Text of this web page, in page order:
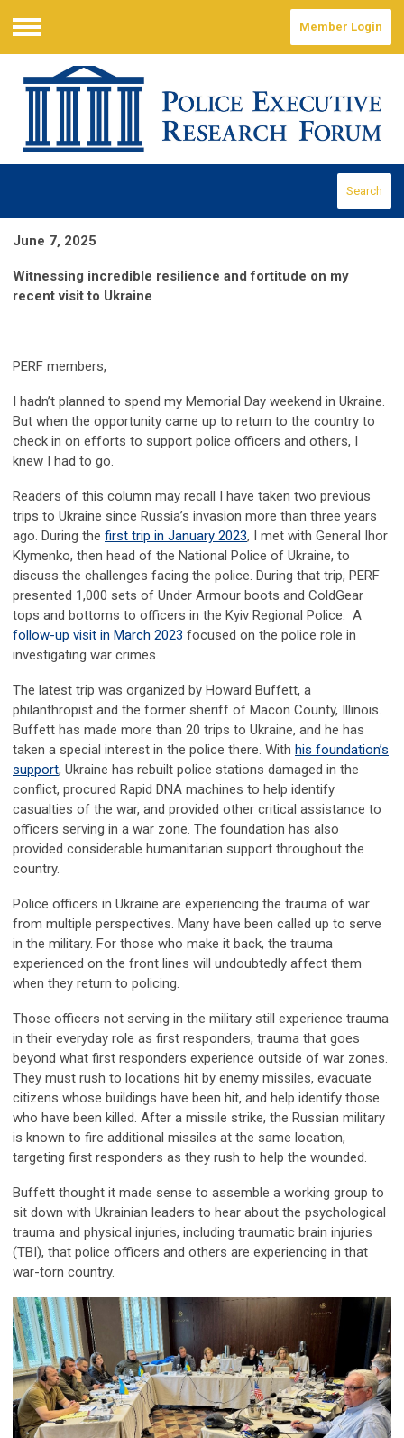
Menu
Member Login
Search
June 7, 2025
Witnessing incredible resilience and fortitude on my
recent visit to Ukraine
PERF members,
I hadn’t planned to spend my Memorial Day weekend in Ukraine.
But when the opportunity came up to return to the country to
check in on efforts to support police officers and others, I
knew I had to go.
Readers of this column may recall I have taken two previous
trips to Ukraine since Russia’s invasion more than three years
ago. During the first trip in January 2023, I met with General Ihor
Klymenko, then head of the National Police of Ukraine, to
discuss the challenges facing the police. During that trip, PERF
presented 1,000 sets of Under Armour boots and ColdGear
tops and bottoms to officers in the Kyiv Regional Police. A
follow-up visit in March 2023 focused on the police role in
investigating war crimes.
The latest trip was organized by Howard Buffett, a
philanthropist and the former sheriff of Macon County, Illinois.
Buffett has made more than 20 trips to Ukraine, and he has
taken a special interest in the police there. With his foundation’s
support, Ukraine has rebuilt police stations damaged in the
conflict, procured Rapid DNA machines to help identify
casualties of the war, and provided other critical assistance to
officers serving in a war zone. The foundation has also
provided considerable humanitarian support throughout the
country.
Police officers in Ukraine are experiencing the trauma of war
from multiple perspectives. Many have been called up to serve
in the military. For those who make it back, the trauma
experienced on the front lines will undoubtedly affect them
when they return to policing.
Those officers not serving in the military still experience trauma
in their everyday role as first responders, trauma that goes
beyond what first responders experience outside of war zones.
They must rush to locations hit by enemy missiles, evacuate
citizens whose buildings have been hit, and help identify those
who have been killed. After a missile strike, the Russian military
is known to fire additional missiles at the same location,
targeting first responders as they rush to help the wounded.
Buffett thought it made sense to assemble a working group to
sit down with Ukrainian leaders to hear about the psychological
trauma and physical injuries, including traumatic brain injuries
(TBI), that police officers and others are experiencing in that
war-torn country.